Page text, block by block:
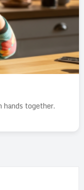
together.